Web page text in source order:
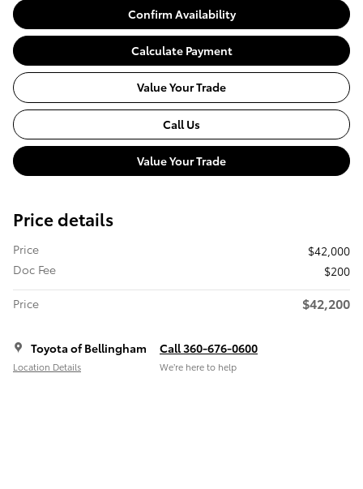
Confirm Availability
Calculate Payment
Value Your Trade
Call Us
Value Your Trade
Price details
Price
$42,000
Doc Fee
$200
Price
$42,200
Toyota of Bellingham
Location Details
Call 360-676-0600
We’re here to help